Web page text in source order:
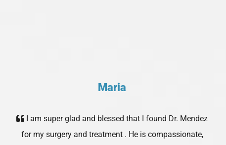
Maria
I am super glad and blessed that I found Dr. Mendez
for my surgery and treatment . He is compassionate,